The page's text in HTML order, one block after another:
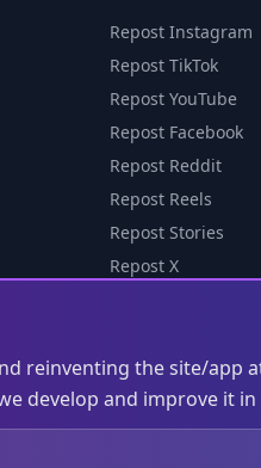
Repost Instagram
Repost TikTok
Repost YouTube
Repost Facebook
Repost Reddit
Repost Reels
Repost Stories
Repost X
reinventing the site/app
develop and improve it in